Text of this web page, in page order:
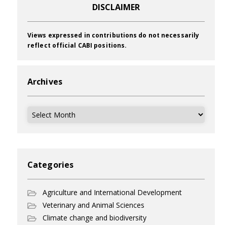
DISCLAIMER
Views expressed in contributions do not necessarily
reflect official CABI positions.
Archives
Archives
Categories
Agriculture and International Development
Veterinary and Animal Sciences
Climate change and biodiversity